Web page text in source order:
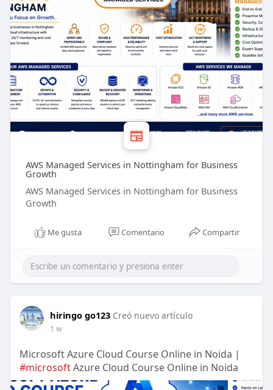
AWS Managed Services in Nottingham for Business
Growth
AWS Managed Services in Nottingham for Business
Growth
Me gusta Comentario Compartir
hiringo go123 Creó nuevo artículo
1 w
Microsoft Azure Cloud Course Online in Noida |
#microsoftAzure Cloud Course Online in Noida